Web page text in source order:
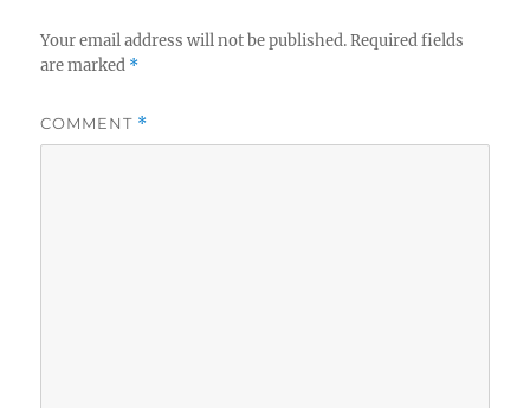
Your email address will not be published. Required fields
are marked *
COMMENT *